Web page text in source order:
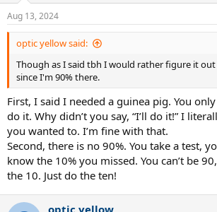
Aug 13, 2024
optic yellow said:
Though as I said tbh I would rather figure it
since I'm 90% there.
First, I said I needed a guinea pig. You
do it. Why didn’t you say, “I’ll do it!” I
you wanted to. I’m fine with that.
Second, there is no 90%. You take a test,
know the 10% you missed. You can’t be
the 10. Just do the ten!
optic yellow